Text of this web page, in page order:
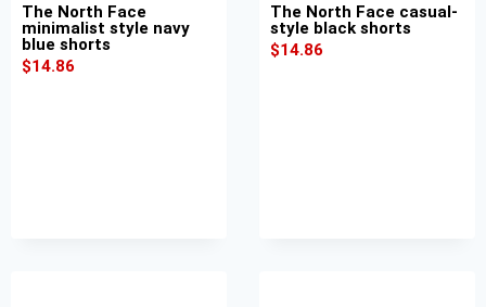
The North Face
minimalist style navy
blue shorts
$14.86
The North Face casual-
style black shorts
$14.86